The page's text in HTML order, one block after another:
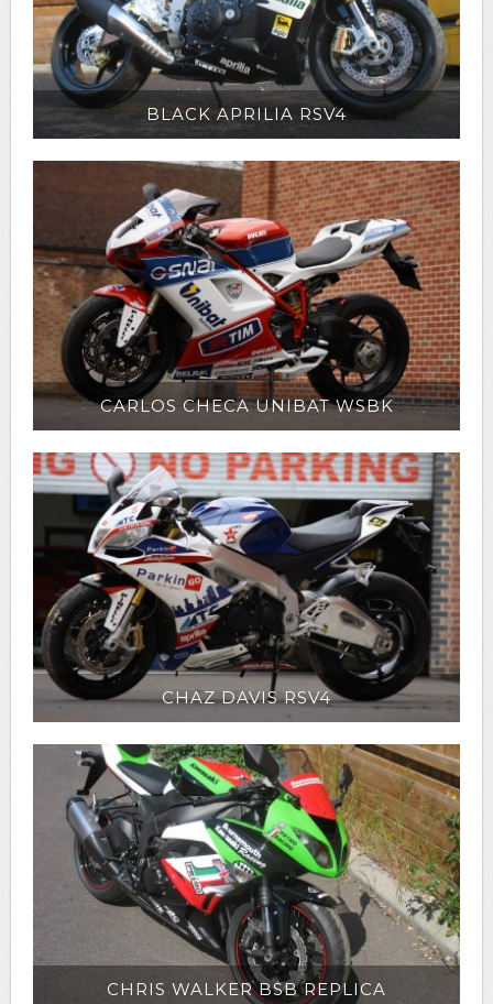
BLACK APRILIA RSV4
CARLOS CHECA UNIBAT WSBK
CHAZ DAVIS RSV4
CHRIS WALKER BSB REPLICA